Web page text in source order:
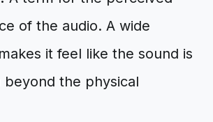
of the audio. A wide
it feel like the sound is
beyond the physical